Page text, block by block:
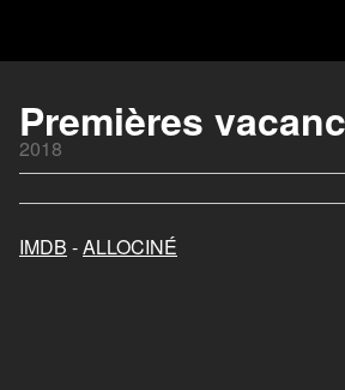
Premières
2018
IMDB -ALLOCINÉ